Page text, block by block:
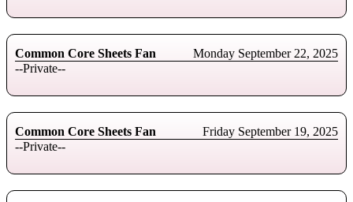
Common Core Sheets Fan
Monday September 22, 2025
--Private--
Common Core Sheets Fan
Friday September 19, 2025
--Private--